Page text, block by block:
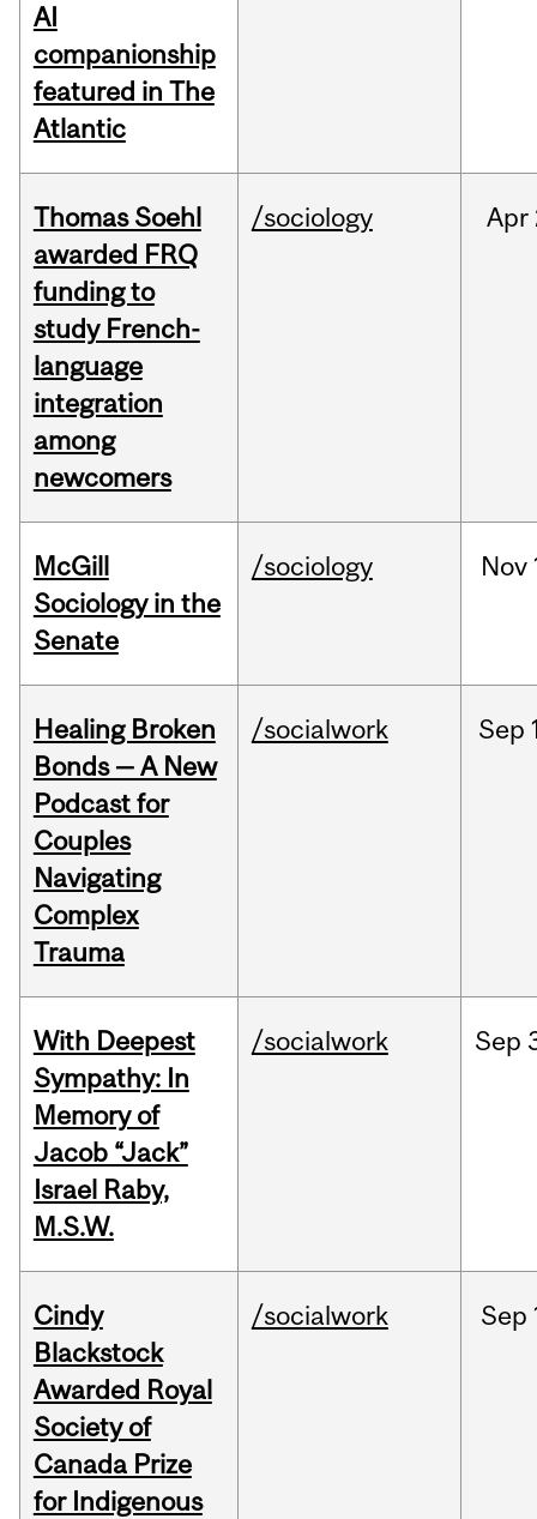
AI
companionship
featured in The
Atlantic
Thomas Soehl
awarded FRQ
funding to
study French-
language
integration
among
newcomers
/sociology Apr
McGill
Sociology in the
Senate
/sociology Nov
Healing Broken
Bonds — A New
Podcast for
Couples
Navigating
Complex
Trauma
/socialwork Sep
With Deepest
Sympathy: In
Memory of
Jacob “Jack”
Israel Raby,
M.S.W.
/socialwork Sep
Cindy
Blackstock
Awarded Royal
Society of
Canada Prize
for Indigenous
/socialwork Sep